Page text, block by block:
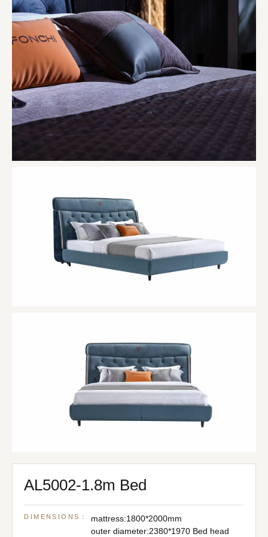
AL5002-1.8m Bed
DIMENSIONS：
mattress:1800*2000mm
outer diameter:2380*1970 Bed head